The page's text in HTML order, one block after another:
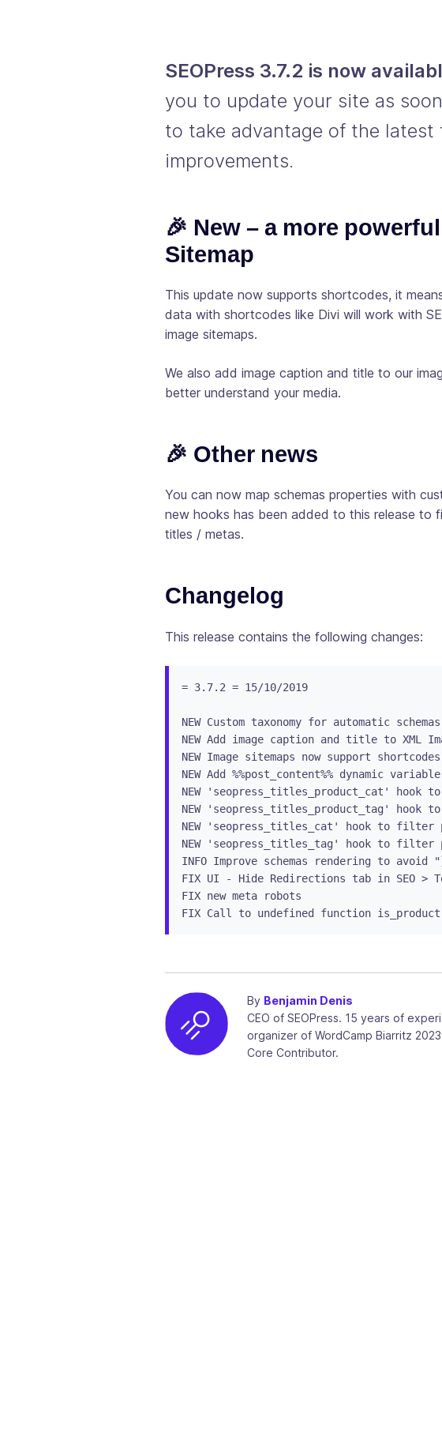
SEOPress 3.7.2 is now
you to update your site as
to take advantage of the latest
improvements.
🎉 New – a more
Sitemap
This update now supports shortcodes, it
data with shortcodes like Divi will work with
image sitemaps.
We also add image caption and title to our
better understand your media.
🎉 Other news
You can now map schemas properties with
new hooks has been added to this release to
titles / metas.
Changelog
This release contains the following changes:
= 3.7.2 = 15/10/2019
NEW Custom taxonomy for automatic
NEW Add image caption and title to XML
NEW Image sitemaps now support
NEW Add %%post_content%% dynamic
NEW 'seopress_titles_product_cat' hook
NEW 'seopress_titles_product_tag' hook
NEW 'seopress_titles_cat' hook to filter
NEW 'seopress_titles_tag' hook to filter
INFO Improve schemas rendering to
FIX UI - Hide Redirections tab in SEO >
FIX new meta robots
FIX Call to undefined function
By Benjamin Denis
CEO of SEOPress. 15 years of
organizer of WordCamp Biarritz
Core Contributor.